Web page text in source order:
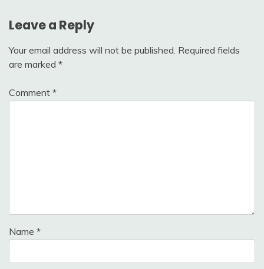
Leave a Reply
Your email address will not be published. Required fields
are marked *
Comment *
Name *